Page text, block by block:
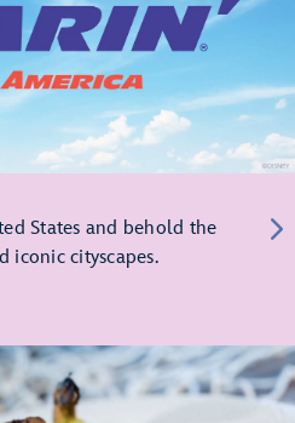
States and behold the
iconic cityscapes.